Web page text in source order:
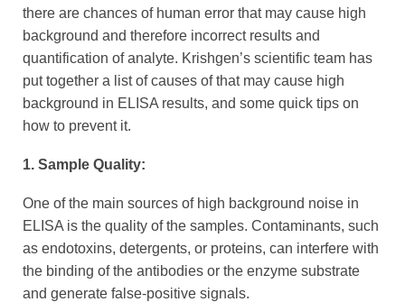
there are chances of human error that may cause high
background and therefore incorrect results and
quantification of analyte. Krishgen’s scientific team has
put together a list of causes of that may cause high
background in ELISA results, and some quick tips on
how to prevent it.
1. Sample Quality:
One of the main sources of high background noise in
ELISA is the quality of the samples. Contaminants, such
as endotoxins, detergents, or proteins, can interfere with
the binding of the antibodies or the enzyme substrate
and generate false-positive signals.